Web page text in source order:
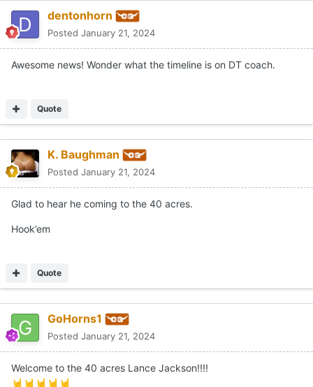
dentonhorn
Posted January 21, 2024
Awesome news! Wonder what the timeline is on DT coach.
Quote
K. Baughman
Posted January 21, 2024
Glad to hear he coming to the 40 acres.
Hook’em
Quote
GoHorns1
Posted January 21, 2024
Welcome to the 40 acres Lance Jackson!!!!
🤘 🤘 🤘 🤘 🤘